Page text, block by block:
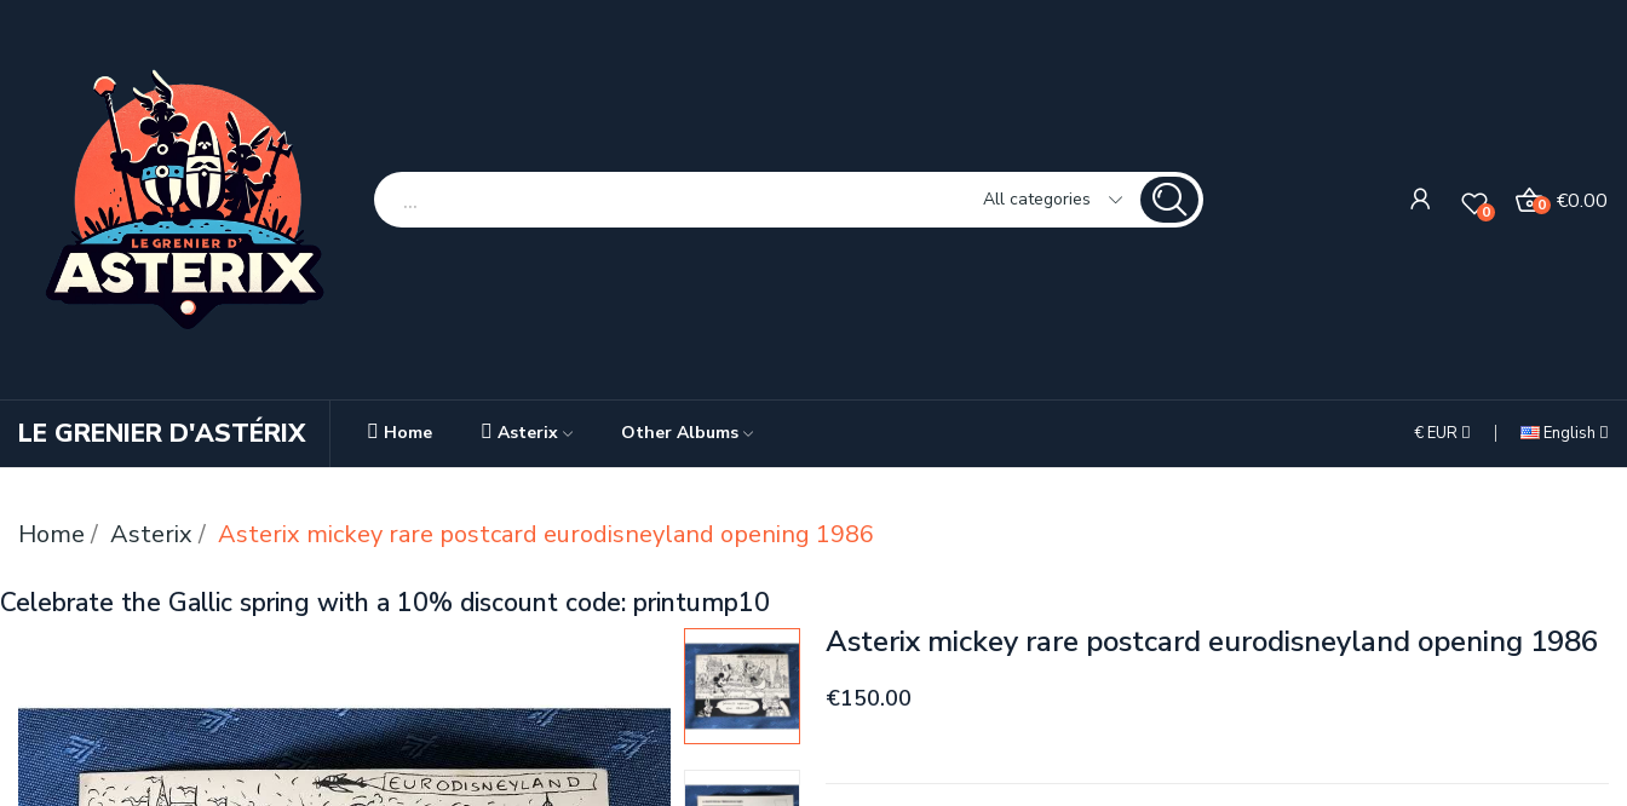
All categories
0 €0.00
0
LE GRENIER D'ASTÉRIX Home Asterix Other Albums €EUR English
Home Asterix Asterix mickey rare postcard eurodisneyland opening 1986
Celebrate the Gallic spring with a 10% discount code: printump10
Asterix mickey rare postcard eurodisneyland opening 1986
€150.00